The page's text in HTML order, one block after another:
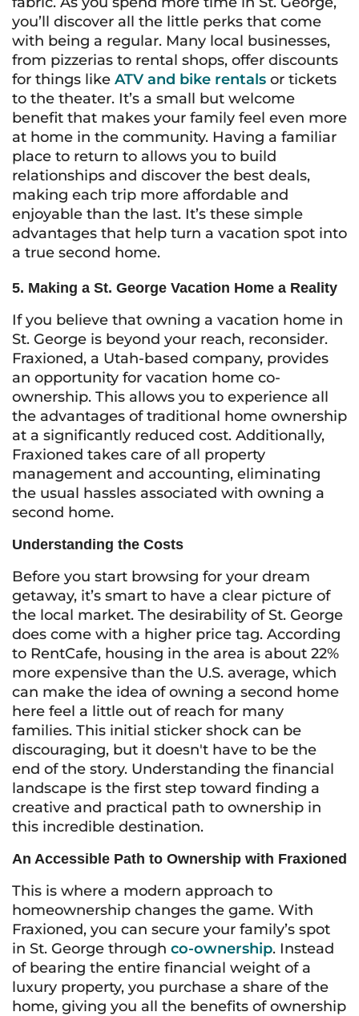
you’ll discover all the little perks that come
with being a regular. Many local businesses,
from pizzerias to rental shops, offer discounts
for things like ATV and bike rentals or tickets
to the theater. It’s a small but welcome
benefit that makes your family feel even more
at home in the community. Having a familiar
place to return to allows you to build
relationships and discover the best deals,
making each trip more affordable and
enjoyable than the last. It’s these simple
advantages that help turn a vacation spot into
a true second home.
5. Making a St. George Vacation Home a Reality
If you believe that owning a vacation home in
St. George is beyond your reach, reconsider.
Fraxioned, a Utah-based company, provides
an opportunity for vacation home co-
ownership. This allows you to experience all
the advantages of traditional home ownership
at a significantly reduced cost. Additionally,
Fraxioned takes care of all property
management and accounting, eliminating
the usual hassles associated with owning a
second home.
Understanding the Costs
Before you start browsing for your dream
getaway, it’s smart to have a clear picture of
the local market. The desirability of St. George
does come with a higher price tag. According
to RentCafe, housing in the area is about 22%
more expensive than the U.S. average, which
can make the idea of owning a second home
here feel a little out of reach for many
families. This initial sticker shock can be
discouraging, but it doesn't have to be the
end of the story. Understanding the financial
landscape is the first step toward finding a
creative and practical path to ownership in
this incredible destination.
An Accessible Path to Ownership with Fraxioned
This is where a modern approach to
homeownership changes the game. With
Fraxioned, you can secure your family’s spot
in St. George through co-ownership. Instead
of bearing the entire financial weight of a
luxury property, you purchase a share of the
home, giving you all the benefits of ownership